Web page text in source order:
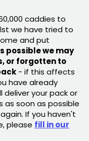
caddies to
we have tried to
and put
possible we may
or forgotten to
- if this affects
have already
deliver your pack or
soon as possible
If you haven't
please fill in our